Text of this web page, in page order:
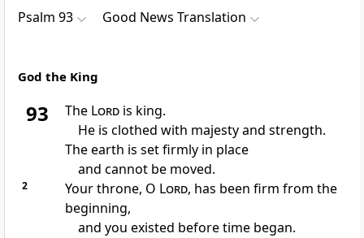
Psalm 93 Good News Translation
God the King
93 The Lordis king.
He is clothed with majesty and strength.
The earth is set firmly in place
and cannot be moved.
2 Your throne, O Lord, has been firm from the
beginning,
and you existed before time began.